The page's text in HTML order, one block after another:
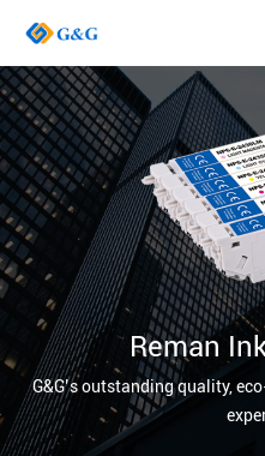
Reman
G&G’s outstanding quality,